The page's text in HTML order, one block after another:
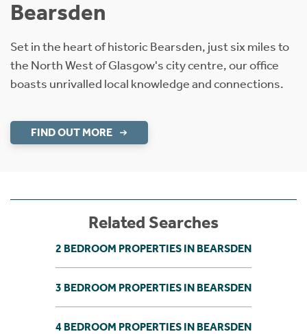
Bearsden
Set in the heart of historic Bearsden, just six miles to
the North West of Glasgow's city centre, our office
boasts unrivalled local knowledge and connections.
FIND OUT MORE
Related Searches
2 BEDROOM PROPERTIES IN BEARSDEN
3 BEDROOM PROPERTIES IN BEARSDEN
4 BEDROOM PROPERTIES IN BEARSDEN